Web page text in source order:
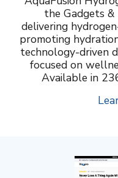
the Gadgets
delivering
promoting
technology-driven
focused on
Available in